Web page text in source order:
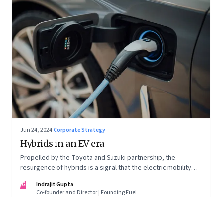
Jun 24, 2024·Corporate Strategy
Hybrids in an EV era
Propelled by the Toyota and Suzuki partnership, the
resurgence of hybrids is a signal that the electric mobility
IG
Indrajit Gupta
Co-founder and Director | Founding Fuel